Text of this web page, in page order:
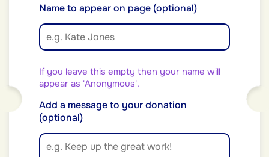
Name to appear on page (optional)
If you leave this empty then your name will
appear as 'Anonymous'.
Add a message to your donation
(optional)